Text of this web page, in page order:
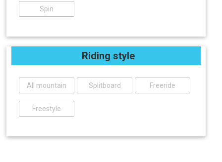
Spin
Riding style
All mountain Splitboard Freeride
Freestyle